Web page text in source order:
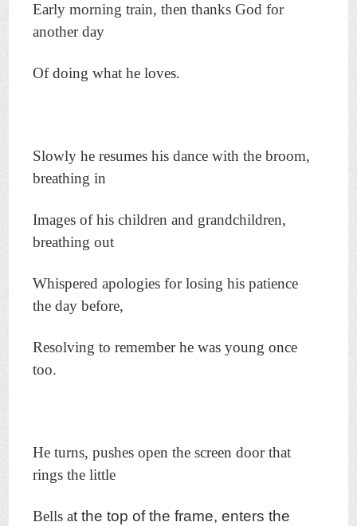
Early morning train, then thanks God for
another day
Of doing what he loves.
Slowly he resumes his dance with the broom,
breathing in
Images of his children and grandchildren,
breathing out
Whispered apologies for losing his patience
the day before,
Resolving to remember he was young once
too.
He turns, pushes open the screen door that
rings the little
Bells at the top of the frame, enters the